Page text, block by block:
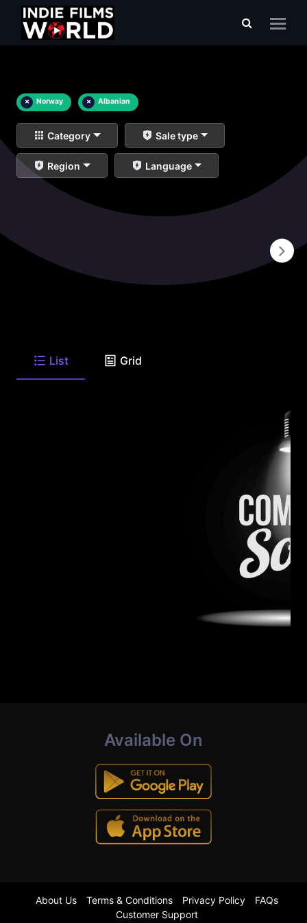
× Norway × Albanian
Category Sale type
Region Language
List Grid
Available On
About Us Terms & Conditions Privacy Policy
FAQs
Customer Support